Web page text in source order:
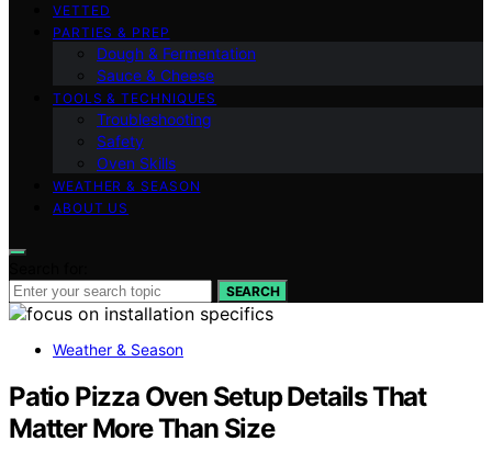
VETTED
PARTIES & PREP
Dough & Fermentation
Sauce & Cheese
TOOLS & TECHNIQUES
Troubleshooting
Safety
Oven Skills
WEATHER & SEASON
ABOUT US
SEARCH
Weather & Season
Patio Pizza Oven Setup Details That
Matter More Than Size